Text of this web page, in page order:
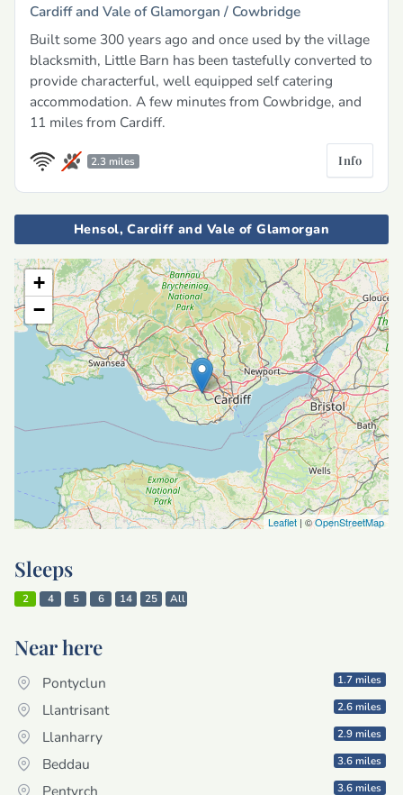
Cardiff and Vale of Glamorgan / Cowbridge
Built some 300 years ago and once used by the village
blacksmith, Little Barn has been tastefully converted to
provide characterful, well equipped self catering
accommodation. A few minutes from Cowbridge, and
11 miles from Cardiff.
2.3 miles Info
Hensol, Cardiff and Vale of Glamorgan
+
−
Leaflet| ©OpenStreetMap
Sleeps
2 4 5 6 14 25 All
Near here
Pontyclun 1.7 miles
Llantrisant 2.6 miles
Llanharry 2.9 miles
Beddau 3.6 miles
Pentyrch 3.6 miles